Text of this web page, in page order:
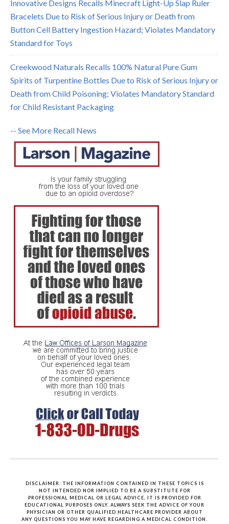
Innovative Designs Recalls Minecraft Light-Up Slap Ruler
Bracelets Due to Risk of Serious Injury or Death from
Button Cell Battery Ingestion Hazard; Violates Mandatory
Standard for Toys
Creekwood Naturals Recalls 100% Natural Pure Gum
Spirits of Turpentine Bottles Due to Risk of Serious Injury or
Death from Child Poisoning; Violates Mandatory Standard
for Child Resistant Packaging
-- See More Recall News
DISCLAIMER: THE INFORMATION CONTAINED IN THESE TOPICS IS
NOT INTENDED NOR IMPLIED TO BE A SUBSTITUTE FOR
PROFESSIONAL MEDICAL OR LEGAL ADVICE, IT IS PROVIDED FOR
EDUCATIONAL PURPOSES ONLY. ALWAYS SEEK THE ADVICE OF YOUR
PHYSICIAN OR OTHER QUALIFIED HEALTHCARE PROVIDER ABOUT
ANY QUESTIONS YOU MAY HAVE REGARDING A MEDICAL CONDITION.